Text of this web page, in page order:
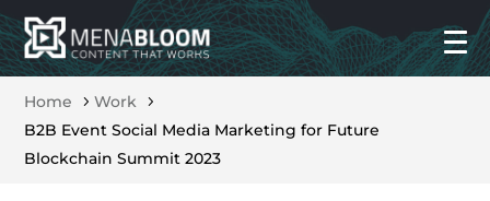
Home
Work
B2B Event Social Media Marketing for Future
Blockchain Summit 2023